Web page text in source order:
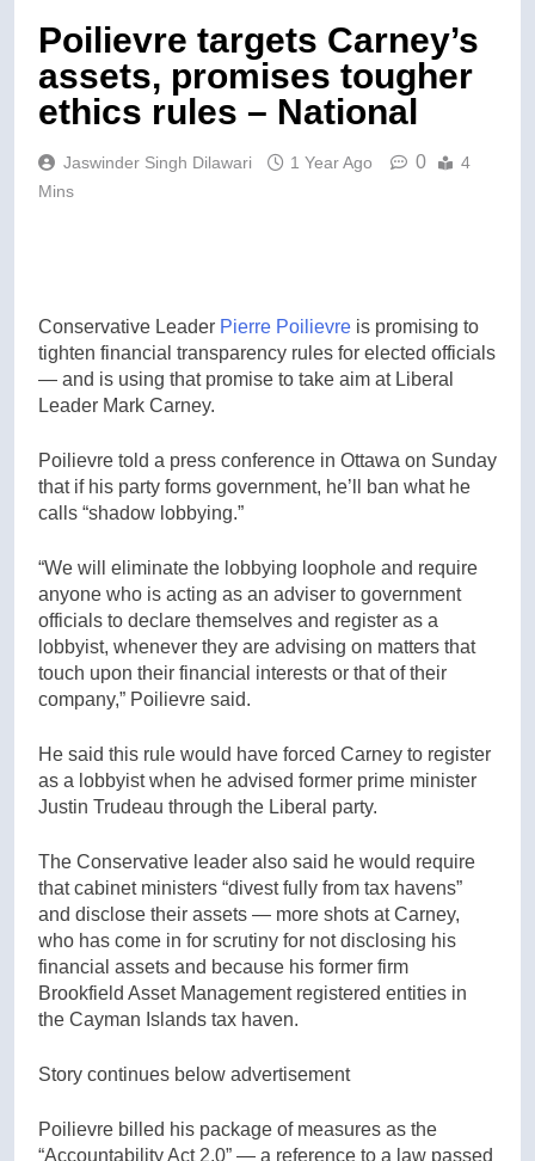
Poilievre targets Carney’s
assets, promises tougher
ethics rules – National
Jaswinder Singh Dilawari 1 Year Ago 0
4
Mins
Conservative Leader Pierre Poilievre is promising to
tighten financial transparency rules for elected officials
— and is using that promise to take aim at Liberal
Leader Mark Carney.
Poilievre told a press conference in Ottawa on Sunday
that if his party forms government, he’ll ban what he
calls “shadow lobbying.”
“We will eliminate the lobbying loophole and require
anyone who is acting as an adviser to government
officials to declare themselves and register as a
lobbyist, whenever they are advising on matters that
touch upon their financial interests or that of their
company,” Poilievre said.
He said this rule would have forced Carney to register
as a lobbyist when he advised former prime minister
Justin Trudeau through the Liberal party.
The Conservative leader also said he would require
that cabinet ministers “divest fully from tax havens”
and disclose their assets — more shots at Carney,
who has come in for scrutiny for not disclosing his
financial assets and because his former firm
Brookfield Asset Management registered entities in
the Cayman Islands tax haven.
Story continues below advertisement
Poilievre billed his package of measures as the
“Accountability Act 2.0” — a reference to a law passed